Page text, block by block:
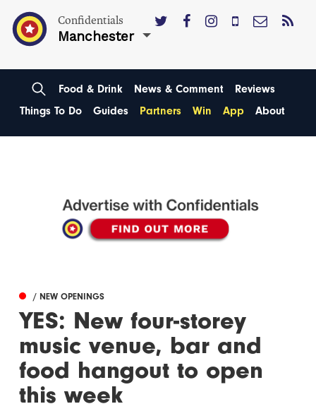
Confidentials
Manchester
Food & Drink News & Comment
Reviews
Things To Do
Guides Partners Win App About
/ NEW OPENINGS
YES: New four-storey
music venue, bar and
food hangout to open
this week